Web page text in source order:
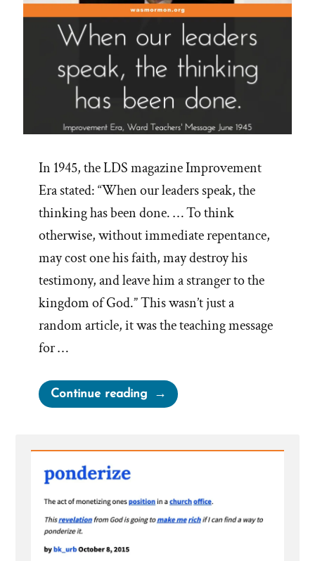
In 1945, the LDS magazine Improvement
Era stated: “When our leaders speak, the
thinking has been done. … To think
otherwise, without immediate repentance,
may cost one his faith, may destroy his
testimony, and leave him a stranger to the
kingdom of God.” This wasn’t just a
random article, it was the teaching message
for …
Continue reading“When
Church
Speak,
Thinking